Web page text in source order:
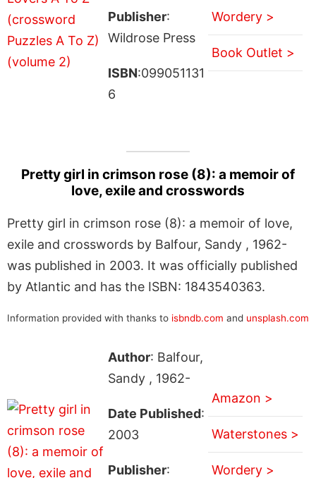
Publisher:
Wildrose Press
ISBN:099051131
6
Wordery >
Book Outlet >
Pretty girl in crimson rose (8): a memoir of
love, exile and crosswords
Pretty girl in crimson rose (8): a memoir of love,
exile and crosswords by Balfour, Sandy , 1962-
was published in 2003. It was officially published
by Atlantic and has the ISBN: 1843540363.
Information provided with thanks to isbndb.com and unsplash.com
Author: Balfour,
Sandy , 1962-
Date Published:
2003
Publisher:
Amazon >
Waterstones >
Wordery >